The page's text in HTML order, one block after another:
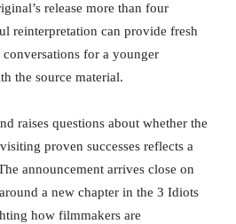
release more than four
reinterpretation can provide fresh
for a younger
the source material.
raises questions about whether the
proven successes reflects a
announcement arrives close on
a new chapter in the 3 Idiots
how filmmakers are